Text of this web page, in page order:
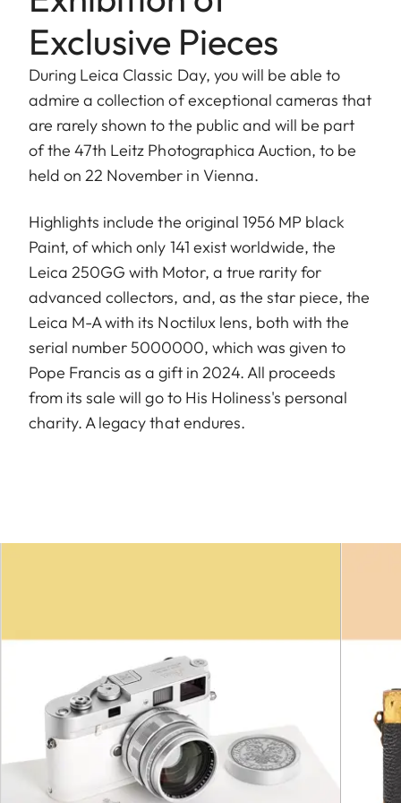
Exclusive Pieces
During Leica Classic Day, you will be able to
admire a collection of exceptional cameras that
are rarely shown to the public and will be part
of the 47th Leitz Photographica Auction, to be
held on 22 November in Vienna.
Highlights include the original 1956 MP black
Paint, of which only 141 exist worldwide, the
Leica 250GG with Motor, a true rarity for
advanced collectors, and, as the star piece, the
Leica M-A with its Noctilux lens, both with the
serial number 5000000, which was given to
Pope Francis as a gift in 2024. All proceeds
from its sale will go to His Holiness's personal
charity. A legacy that endures.